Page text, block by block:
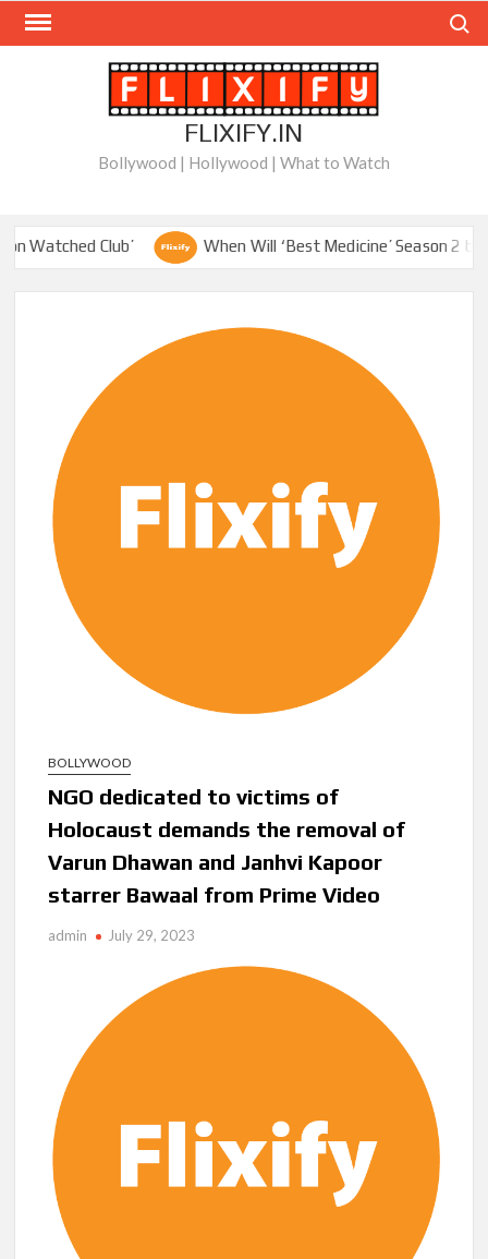
Skip
FLIXIFY.IN
Bollywood | Hollywood | What to Watch
Club’ When Will ‘Best Medicine’ Season 2 be on
BOLLYWOOD
NGO dedicated to victims of
Holocaust demands the removal of
Varun Dhawan and Janhvi Kapoor
starrer Bawaal from Prime Video
admin July 29, 2023